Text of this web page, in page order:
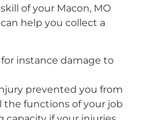
of your Macon, MO
help you collect a
instance damage to
prevented you from
the functions of your job